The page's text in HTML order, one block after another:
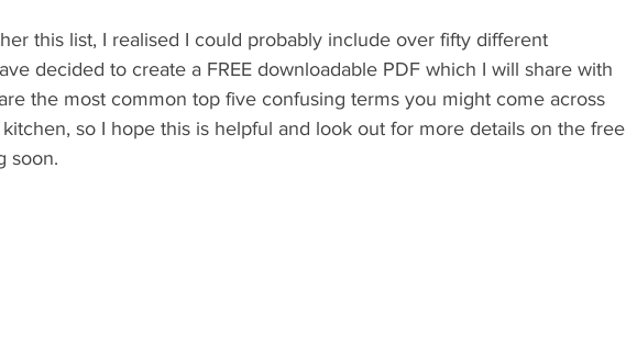
this list, I realised I could probably include over fifty different
decided to create a FREE downloadable PDF which I will share with
the most common top five confusing terms you might come across
so I hope this is helpful and look out for more details on the free
soon.